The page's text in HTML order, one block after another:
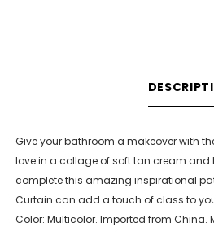
Give your bathroom a makeover with
love in a collage of soft tan cream
complete this amazing inspirational
Curtain can add a touch of class to
Color: Multicolor. Imported from China.